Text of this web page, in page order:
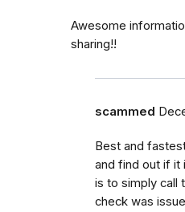
Awesome
sharing!!
scammed
Best and
and find out if it
is to simply call
check was